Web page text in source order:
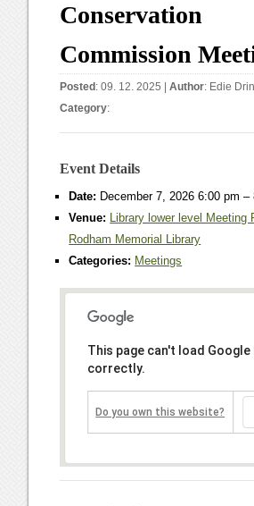
Conservation
Commission
Posted : 09. 12. 2025 |Author: Edie
Category:
Event Details
Date: December 7, 2026 6:00 pm –
Venue: Library lower level Meeting
Rodham Memorial Library
Categories: Meetings
This page can't load Google
correctly.
Do you own this website?